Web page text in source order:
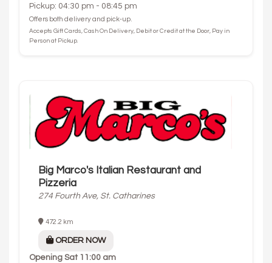
Pickup: 04:30 pm - 08:45 pm
Offers both delivery and pick-up.
Accepts Gift Cards, Cash On Delivery, Debit or Credit at the Door, Pay in
Person at Pickup.
Big Marco's Italian Restaurant and
Pizzeria
274 Fourth Ave, St. Catharines
472.2 km
ORDER NOW
Opening Sat 11:00 am